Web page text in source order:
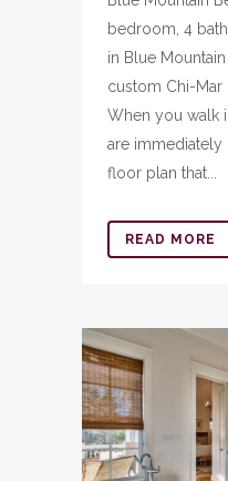
bedroom, 4
in Blue
custom Chi-Mar
When you walk
are immediately
floor plan that...
READ MORE